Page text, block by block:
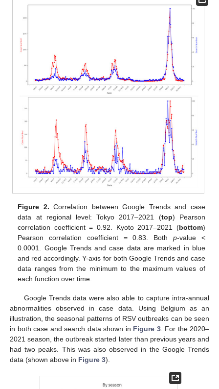
Figure 2. Correlation between Google Trends and case
data at regional level: Tokyo 2017–2021 (top) Pearson
correlation coefficient = 0.92. Kyoto 2017–2021 (bottom)
Pearson correlation coefficient = 0.83. Bothp-value <
0.0001. Google Trends and case data are marked in blue
and red accordingly. Y-axis for both Google Trends and case
data ranges from the minimum to the maximum values of
each function over time.
Google Trends data were also able to capture intra-annual
abnormalities observed in case data. Using Belgium as an
illustration, the seasonal patterns of RSV outbreaks can be seen
in both case and search data shown in Figure 3. For the 2020–
2021 season, the outbreak started later than previous years and
had two peaks. This was also observed in the Google Trends
data (shown above in Figure 3).